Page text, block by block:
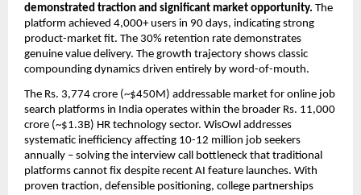
demonstrated traction and significant market opportunity. The
platform achieved 4,000+ users in 90 days, indicating strong
product-market fit. The 30% retention rate demonstrates
genuine value delivery. The growth trajectory shows classic
compounding dynamics driven entirely by word-of-mouth.
The Rs. 3,774 crore (~$450M) addressable market for online job
search platforms in India operates within the broader Rs. 11,000
crore (~$1.3B) HR technology sector. WisOwl addresses
systematic inefficiency affecting 10-12 million job seekers
annually – solving the interview call bottleneck that traditional
platforms cannot fix despite recent AI feature launches. With
proven traction, defensible positioning, college partnerships